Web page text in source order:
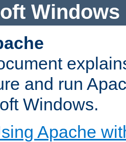
Windows
and run
Windows.
Apache